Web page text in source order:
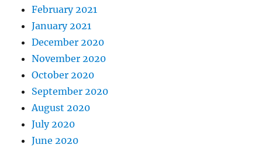
February 2021
January 2021
December 2020
November 2020
October 2020
September 2020
August 2020
July 2020
June 2020